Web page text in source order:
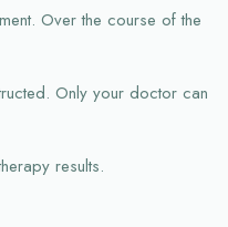
Over the course of the
Only your doctor can
results.